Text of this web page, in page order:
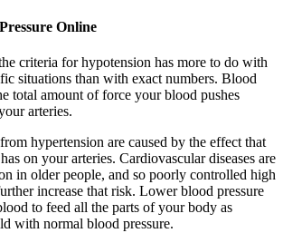
Online
criteria for hypotension has more to do with
situations than with exact numbers. Blood
total amount of force your blood pushes
arteries.
hypertension are caused by the effect that
on your arteries. Cardiovascular diseases are
in older people, and so poorly controlled high
increase that risk. Lower blood pressure
to feed all the parts of your body as
with normal blood pressure.